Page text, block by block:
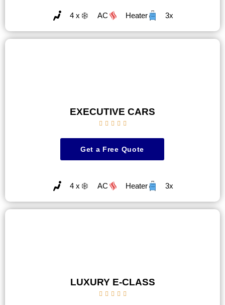
4 x AC Heater 3x
EXECUTIVE CARS
    
Get a Free Quote
4 x AC Heater 3x
LUXURY E-CLASS
    